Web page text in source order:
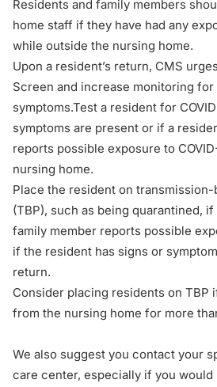
Residents and family members
home staff if they have had any
while outside the nursing home.
Upon a resident’s return, CMS
Screen and increase monitoring for
symptoms.Test a resident for
symptoms are present or if a
reports possible exposure to
nursing home.
Place the resident on
(TBP), such as being quarantined,
family member reports possible
if the resident has signs or
return.
Consider placing residents on TBP
from the nursing home for more
We also suggest you contact your
care center, especially if you would